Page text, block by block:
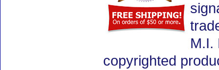
M.I.
copyrighted